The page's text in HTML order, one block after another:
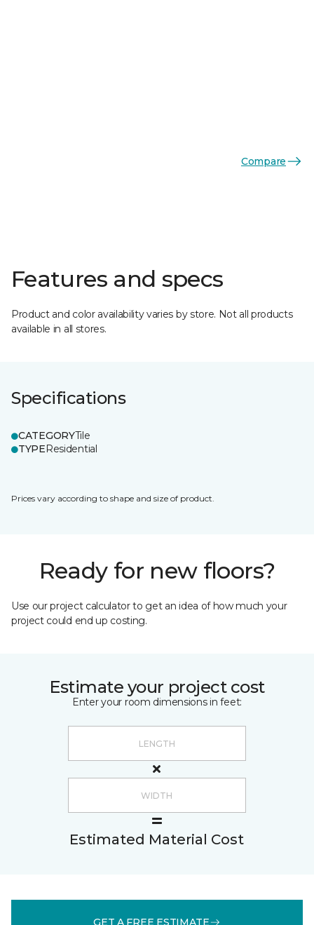
Compare
Features and specs
Product and color availability varies by store. Not all products
available in all stores.
Specifications
CATEGORYTile
TYPEResidential
Prices vary according to shape and size of product.
Ready for new floors?
Use our project calculator to get an idea of how much your
project could end up costing.
Estimate your project cost
Enter your room dimensions in feet:
Estimated Material Cost
GET A FREE ESTIMATE